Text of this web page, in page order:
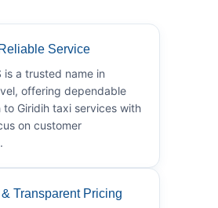
Service
is a trusted name in
offering dependable
to Giridih taxi services with
on customer
Transparent Pricing